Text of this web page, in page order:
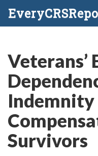
Veterans’
Indemnity
Survivors